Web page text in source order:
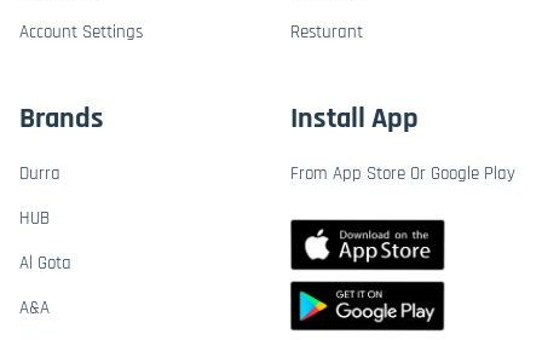
Account Settings
Resturant
Brands
Durra
HUB
Al Gota
A&A
Install App
From App Store Or Google Play